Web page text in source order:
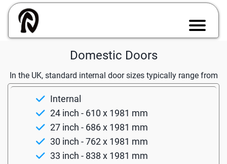
Domestic Doors
In the UK, standard internal door sizes typically range from
Internal
24 inch - 610 x 1981 mm
27 inch - 686 x 1981 mm
30 inch - 762 x 1981 mm
33 inch - 838 x 1981 mm